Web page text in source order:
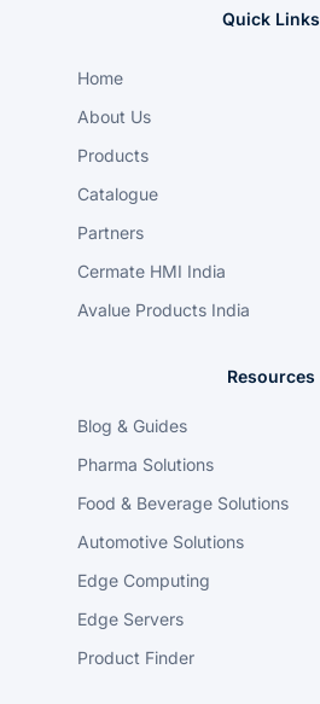
Quick Links
Home
About Us
Products
Catalogue
Partners
Cermate HMI India
Avalue Products India
Resources
Blog & Guides
Pharma Solutions
Food & Beverage Solutions
Automotive Solutions
Edge Computing
Edge Servers
Product Finder